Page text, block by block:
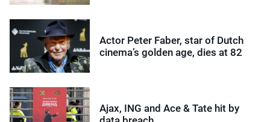
Actor Peter Faber, star of Dutch
cinema’s golden age, dies at 82
Ajax, ING and Ace & Tate hit by